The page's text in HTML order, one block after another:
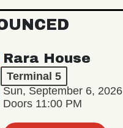
Rara House
Terminal 5
Sun, September 6, 2026
Doors 11:00 PM